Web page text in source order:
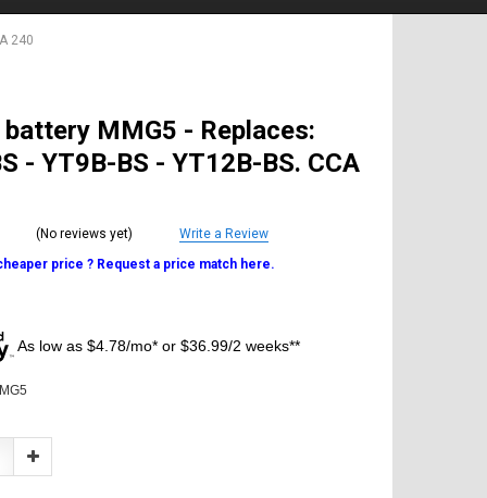
240
MMG5 - Replaces:
- YT9B-BS - YT12B-BS. CCA
(No reviews yet)
Write a Review
price ? Request a price match here.
As low as $4.78/mo* or $36.99/2 weeks**
Increase